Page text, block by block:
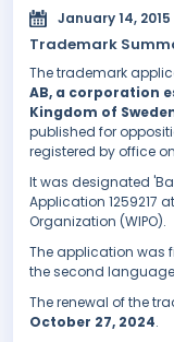
January 14, 2015
Trademark
The trademark
AB, a corporation
Kingdom of
published for
registered by office
It was designated
Application 1259217
Organization (WIPO).
The application was
the second
The renewal of the
October 27, 2024.